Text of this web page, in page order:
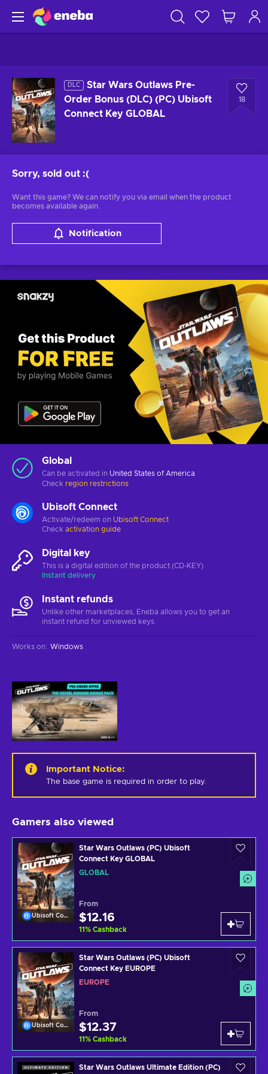
DLC
Star Wars Outlaws Pre-
Order Bonus (DLC) (PC) Ubisoft
Connect Key GLOBAL
18
Sorry, sold out :(
Want this game? We can notify you via email when the product
becomes available again.
Notification
Global
Can be activated in United States of America
Check region restrictions
Ubisoft Connect
Activate/redeem on Ubisoft Connect
Check activation guide
Digital key
This is a digital edition of the product (CD-KEY)
Instant delivery
Instant refunds
Unlike other marketplaces, Eneba allows you to get an
instant refund for unviewed keys.
Works on: Windows
Important Notice:
The base game is required in order to play.
Gamers also viewed
Ubisoft Connect
Star Wars Outlaws (PC) Ubisoft
Connect Key GLOBAL
GLOBAL
From
$12.16
11% Cashback
Ubisoft Connect
Star Wars Outlaws (PC) Ubisoft
Connect Key EUROPE
EUROPE
From
$12.37
11% Cashback
Star Wars Outlaws Ultimate Edition (PC)